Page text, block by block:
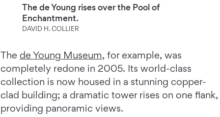
The de Young rises over the Pool of
Enchantment.
DAVID H. COLLIER
The de Young Museum, for example, was
completely redone in 2005. Its world-class
collection is now housed in a stunning copper-
clad building; a dramatic tower rises on one flank,
providing panoramic views.